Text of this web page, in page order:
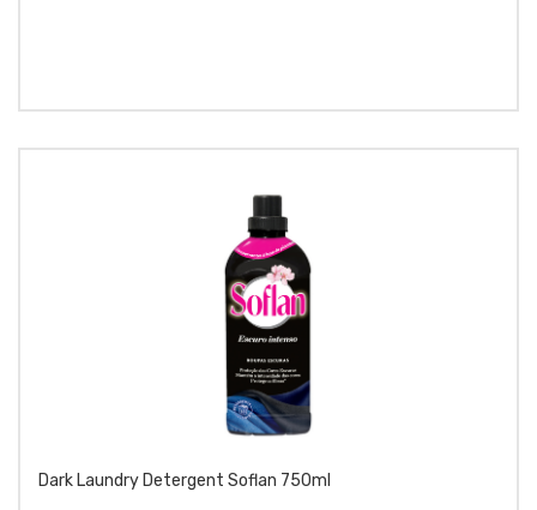
Dark Laundry Detergent Soflan 750ml